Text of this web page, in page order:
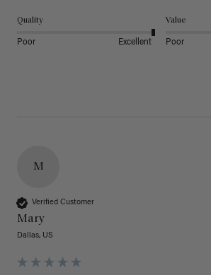
Quality
Poor Excellent
Value
Poor
M
Verified Customer
Mary
Dallas, US